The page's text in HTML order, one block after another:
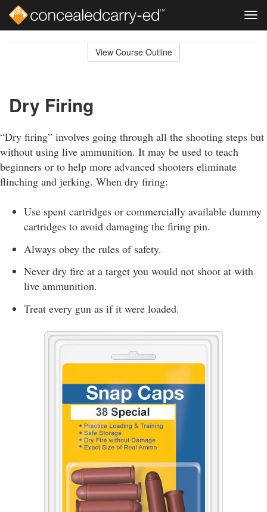
View Course Outline
Dry Firing
“Dry firing” involves going through all the shooting steps but
without using live ammunition. It may be used to teach
beginners or to help more advanced shooters eliminate
flinching and jerking. When dry firing:
Use spent cartridges or commercially available dummy
cartridges to avoid damaging the firing pin.
Always obey the rules of safety.
Never dry fire at a target you would not shoot at with
live ammunition.
Treat every gun as if it were loaded.